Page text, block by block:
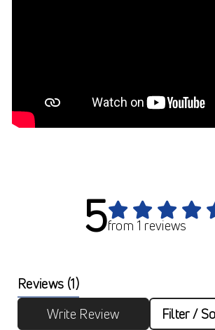
5from 1 reviews
Reviews (1)
Write Review
Filter /